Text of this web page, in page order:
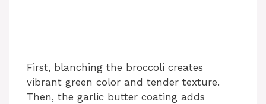
First, blanching the broccoli creates
vibrant green color and tender texture.
Then, the garlic butter coating adds